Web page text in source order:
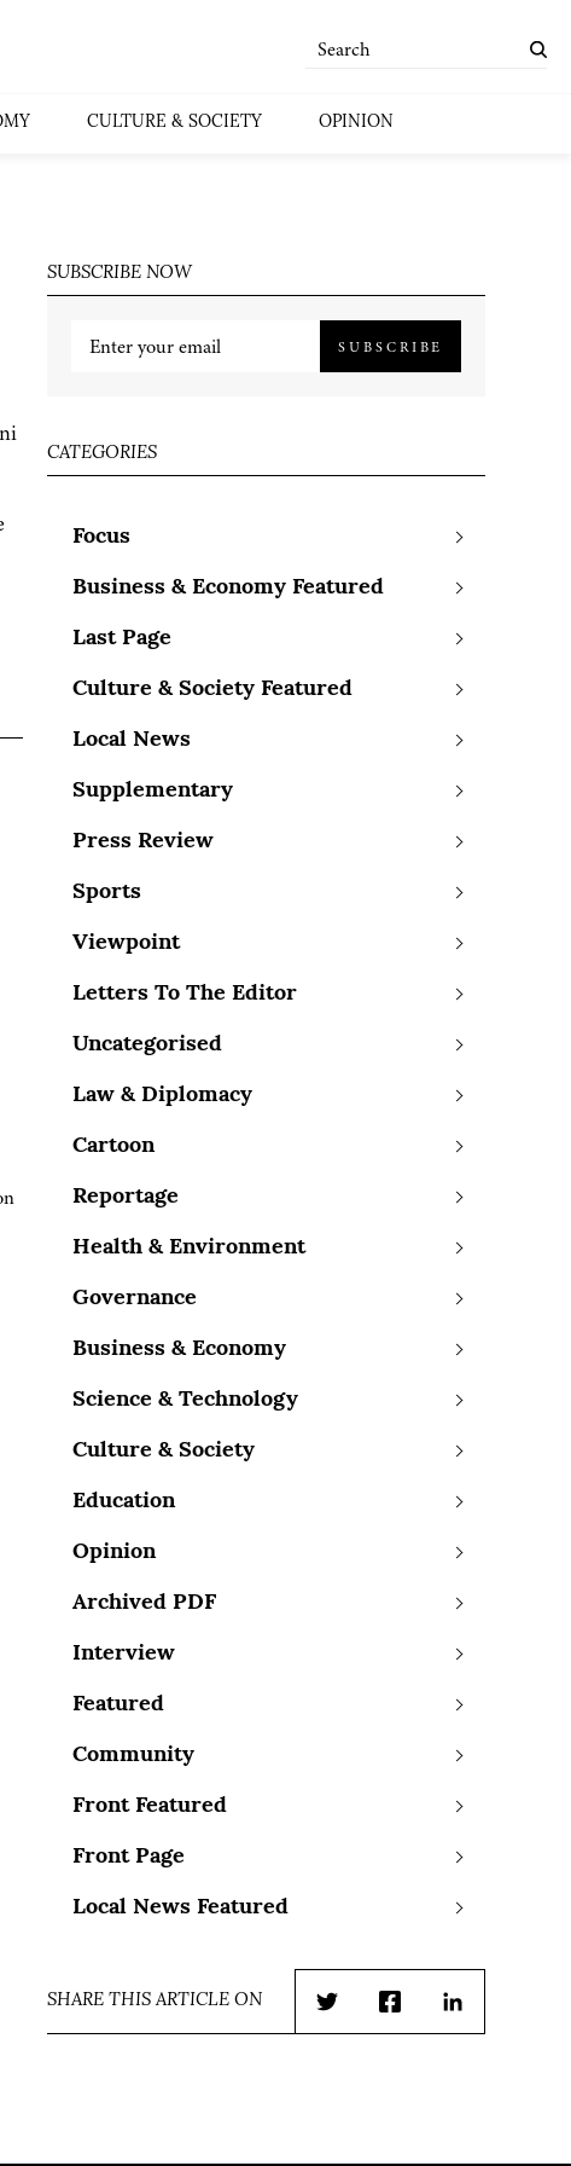
CULTURE & SOCIETY OPINION
SUBSCRIBE NOW
SUBSCRIBE
CATEGORIES
Focus
Business & Economy Featured
Last Page
Culture & Society Featured
Local News
Supplementary
Press Review
Sports
Viewpoint
Letters To The Editor
Uncategorised
Law & Diplomacy
Cartoon
Reportage
Health & Environment
Governance
Business & Economy
Science & Technology
Culture & Society
Education
Opinion
Archived PDF
Interview
Featured
Community
Front Featured
Front Page
Local News Featured
SHARE THIS ARTICLE ON
TwitterFacebookLinkedIn